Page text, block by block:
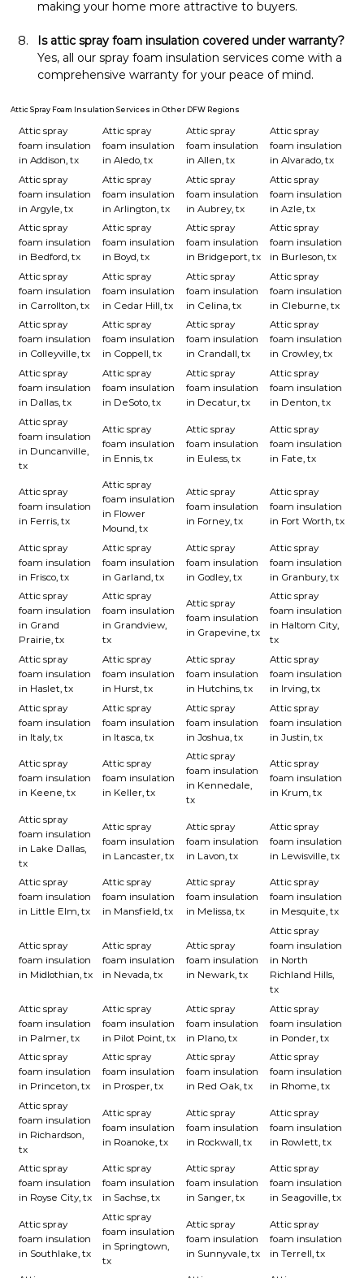
making your home more attractive to buyers.
Is attic spray foam insulation covered under warranty?
Yes, all our spray foam insulation services come with a
comprehensive warranty for your peace of mind.
Attic Spray Foam Insulation Services in Other DFW Regions
Attic spray
foam insulation
in Addison, tx
Attic spray
foam insulation
in Aledo, tx
Attic spray
foam insulation
in Allen, tx
Attic spray
foam insulation
in Alvarado, tx
Attic spray
foam insulation
in Argyle, tx
Attic spray
foam insulation
in Arlington, tx
Attic spray
foam insulation
in Aubrey, tx
Attic spray
foam insulation
in Azle, tx
Attic spray
foam insulation
in Bedford, tx
Attic spray
foam insulation
in Boyd, tx
Attic spray
foam insulation
in Bridgeport, tx
Attic spray
foam insulation
in Burleson, tx
Attic spray
foam insulation
in Carrollton, tx
Attic spray
foam insulation
in Cedar Hill, tx
Attic spray
foam insulation
in Celina, tx
Attic spray
foam insulation
in Cleburne, tx
Attic spray
foam insulation
in Colleyville, tx
Attic spray
foam insulation
in Coppell, tx
Attic spray
foam insulation
in Crandall, tx
Attic spray
foam insulation
in Crowley, tx
Attic spray
foam insulation
in Dallas, tx
Attic spray
foam insulation
in DeSoto, tx
Attic spray
foam insulation
in Decatur, tx
Attic spray
foam insulation
in Denton, tx
Attic spray
foam insulation
in Duncanville,
tx
Attic spray
foam insulation
in Ennis, tx
Attic spray
foam insulation
in Euless, tx
Attic spray
foam insulation
in Fate, tx
Attic spray
foam insulation
in Ferris, tx
Attic spray
foam insulation
in Flower
Mound, tx
Attic spray
foam insulation
in Forney, tx
Attic spray
foam insulation
in Fort Worth, tx
Attic spray
foam insulation
in Frisco, tx
Attic spray
foam insulation
in Garland, tx
Attic spray
foam insulation
in Godley, tx
Attic spray
foam insulation
in Granbury, tx
Attic spray
foam insulation
in Grand
Prairie, tx
Attic spray
foam insulation
in Grandview,
tx
Attic spray
foam insulation
in Grapevine, tx
Attic spray
foam insulation
in Haltom City,
tx
Attic spray
foam insulation
in Haslet, tx
Attic spray
foam insulation
in Hurst, tx
Attic spray
foam insulation
in Hutchins, tx
Attic spray
foam insulation
in Irving, tx
Attic spray
foam insulation
in Italy, tx
Attic spray
foam insulation
in Itasca, tx
Attic spray
foam insulation
in Joshua, tx
Attic spray
foam insulation
in Justin, tx
Attic spray
foam insulation
in Keene, tx
Attic spray
foam insulation
in Keller, tx
Attic spray
foam insulation
in Kennedale,
tx
Attic spray
foam insulation
in Krum, tx
Attic spray
foam insulation
in Lake Dallas,
tx
Attic spray
foam insulation
in Lancaster, tx
Attic spray
foam insulation
in Lavon, tx
Attic spray
foam insulation
in Lewisville, tx
Attic spray
foam insulation
in Little Elm, tx
Attic spray
foam insulation
in Mansfield, tx
Attic spray
foam insulation
in Melissa, tx
Attic spray
foam insulation
in Mesquite, tx
Attic spray
foam insulation
in Midlothian, tx
Attic spray
foam insulation
in Nevada, tx
Attic spray
foam insulation
in Newark, tx
Attic spray
foam insulation
in North
Richland Hills,
tx
Attic spray
foam insulation
in Palmer, tx
Attic spray
foam insulation
in Pilot Point, tx
Attic spray
foam insulation
in Plano, tx
Attic spray
foam insulation
in Ponder, tx
Attic spray
foam insulation
in Princeton, tx
Attic spray
foam insulation
in Prosper, tx
Attic spray
foam insulation
in Red Oak, tx
Attic spray
foam insulation
in Rhome, tx
Attic spray
foam insulation
in Richardson,
tx
Attic spray
foam insulation
in Roanoke, tx
Attic spray
foam insulation
in Rockwall, tx
Attic spray
foam insulation
in Rowlett, tx
Attic spray
foam insulation
in Royse City, tx
Attic spray
foam insulation
in Sachse, tx
Attic spray
foam insulation
in Sanger, tx
Attic spray
foam insulation
in Seagoville, tx
Attic spray
foam insulation
in Southlake, tx
Attic spray
foam insulation
in Springtown,
tx
Attic spray
foam insulation
in Sunnyvale, tx
Attic spray
foam insulation
in Terrell, tx